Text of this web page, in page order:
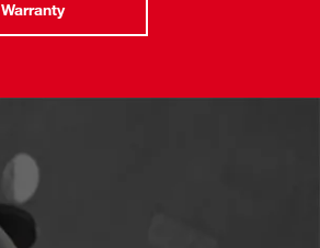
Warranty